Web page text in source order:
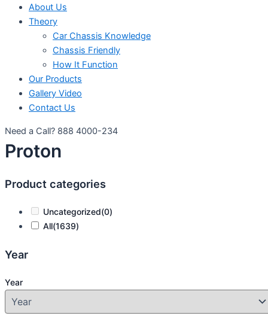
About Us
Theory
Car Chassis Knowledge
Chassis Friendly
How It Function
Our Products
Gallery Video
Contact Us
Need a Call? 888 4000-234
Proton
Product categories
Uncategorized(0)
All(1639)
Year
Year